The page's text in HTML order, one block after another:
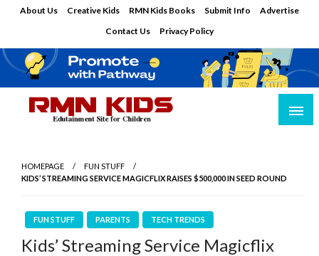
About Us Creative Kids RMN Kids Books Submit Info
Advertise
Contact Us
Privacy Policy
HOMEPAGE
FUN STUFF
KIDS’ STREAMING SERVICE MAGICFLIX RAISES $500,000 IN SEED ROUND
FUN STUFF PARENTS TECH TRENDS
Kids’ Streaming Service Magicflix